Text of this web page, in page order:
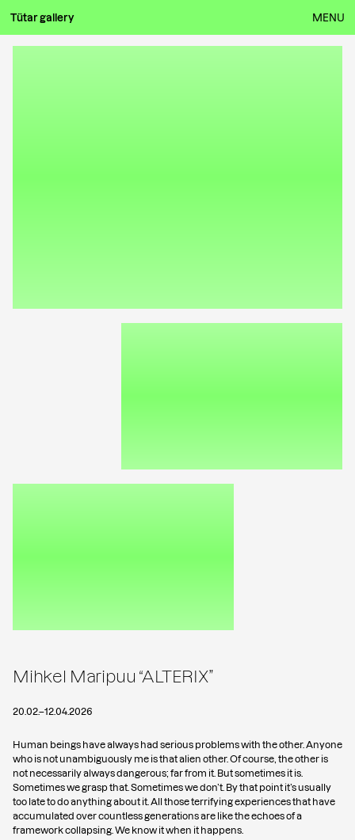
Tütar gallery MENU
Mihkel Maripuu “ALTERIX”
20.02.–12.04.2026
Human beings have always had serious problems with the other. Anyone
who is not unambiguously me is that alien other. Of course, the other is
not necessarily always dangerous; far from it. But sometimes it is.
Sometimes we grasp that. Sometimes we don’t. By that point it’s usually
too late to do anything about it. All those terrifying experiences that have
accumulated over countless generations are like the echoes of a
framework collapsing. We know it when it happens.